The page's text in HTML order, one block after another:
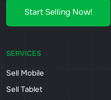
Start Selling Now!
SERVICES
Sell Mobile
Sell Tablet